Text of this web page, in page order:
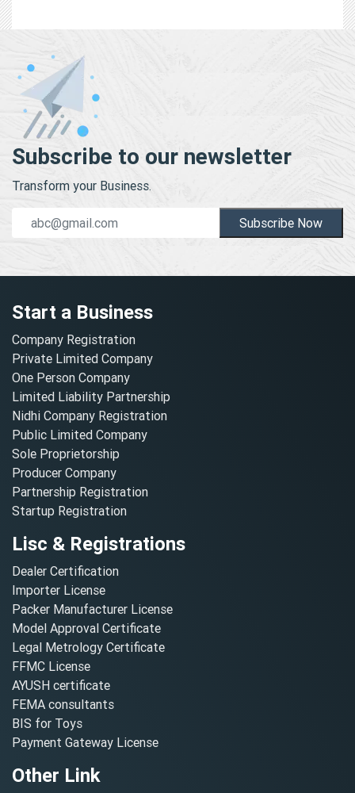
Subscribe to our newsletter
Transform your Business.
Subscribe Now
Start a Business
Company Registration
Private Limited Company
One Person Company
Limited Liability Partnership
Nidhi Company Registration
Public Limited Company
Sole Proprietorship
Producer Company
Partnership Registration
Startup Registration
Lisc & Registrations
Dealer Certification
Importer License
Packer Manufacturer License
Model Approval Certificate
Legal Metrology Certificate
FFMC License
AYUSH certificate
FEMA consultants
BIS for Toys
Payment Gateway License
Other Link